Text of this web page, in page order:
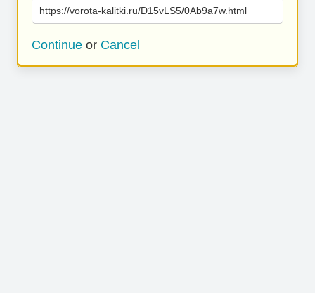
https://vorota-kalitki.ru/D15vLS5/0Ab9a7w.html
Continue or Cancel